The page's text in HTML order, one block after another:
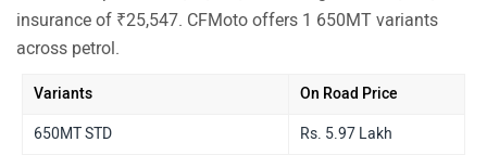
insurance of ₹25,547. CFMoto offers 1 650MT variants
across petrol.
Variants On Road Price
650MT STD Rs. 5.97 Lakh